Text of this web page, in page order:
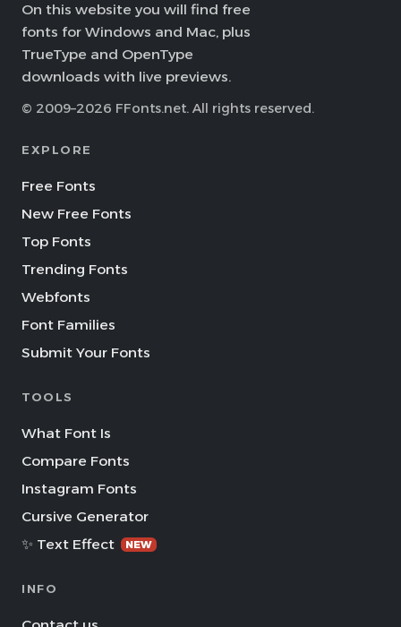
On this website you will find free
fonts for Windows and Mac, plus
TrueType and OpenType
downloads with live previews.
© 2009–2026 FFonts.net. All rights reserved.
EXPLORE
Free Fonts
New Free Fonts
Top Fonts
Trending Fonts
Webfonts
Font Families
Submit Your Fonts
TOOLS
What Font Is
Compare Fonts
Instagram Fonts
Cursive Generator
✨ Text Effect
NEW
INFO